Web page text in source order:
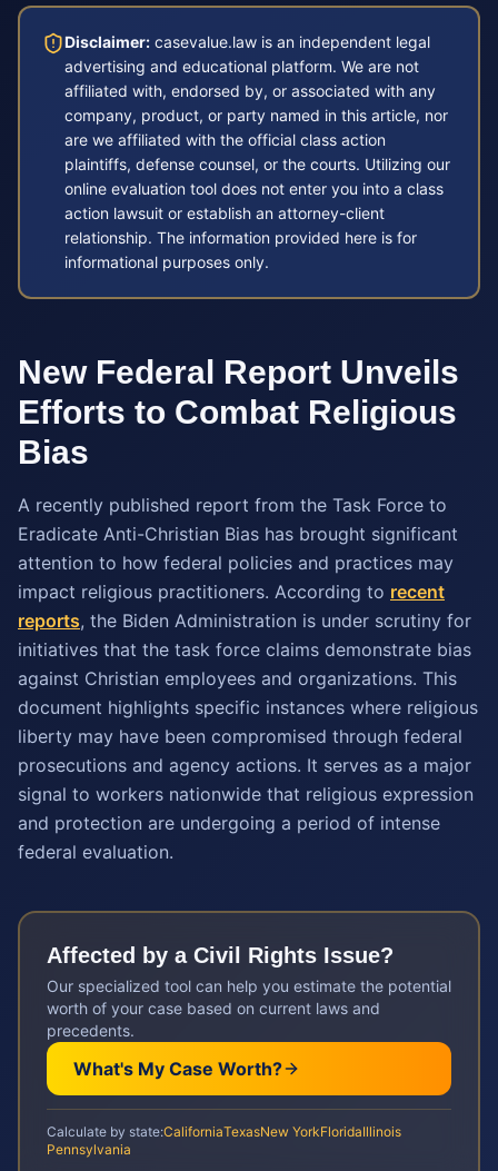
Disclaimer: casevalue.law is an independent legal
advertising and educational platform. We are not
affiliated with, endorsed by, or associated with any
company, product, or party named in this article, nor
are we affiliated with the official class action
plaintiffs, defense counsel, or the courts. Utilizing our
online evaluation tool does not enter you into a class
action lawsuit or establish an attorney-client
relationship. The information provided here is for
informational purposes only.
New Federal Report Unveils
Efforts to Combat Religious
Bias
A recently published report from the Task Force to
Eradicate Anti-Christian Bias has brought significant
attention to how federal policies and practices may
impact religious practitioners. According to recent
reports, the Biden Administration is under scrutiny for
initiatives that the task force claims demonstrate bias
against Christian employees and organizations. This
document highlights specific instances where religious
liberty may have been compromised through federal
prosecutions and agency actions. It serves as a major
signal to workers nationwide that religious expression
and protection are undergoing a period of intense
federal evaluation.
Affected by a Civil Rights Issue?
Our specialized tool can help you estimate the potential
worth of your case based on current laws and
precedents.
What's My Case Worth?
Calculate by state:CaliforniaTexasNew YorkFloridaIllinois
Pennsylvania